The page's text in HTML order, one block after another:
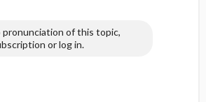
pronunciation of this topic,
or log in.